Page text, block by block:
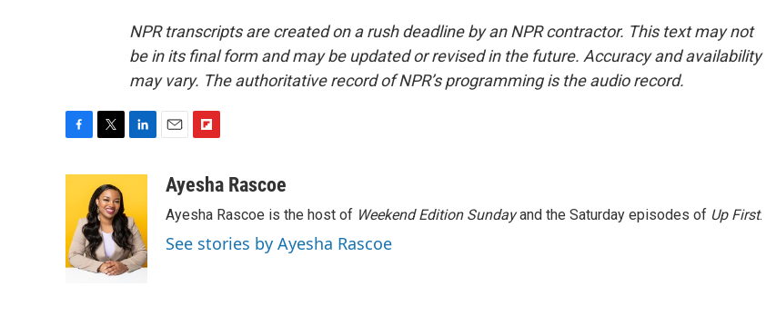
NPR transcripts are created on a rush deadline by an NPR contractor. This text may not
be in its final form and may be updated or revised in the future. Accuracy and availability
may vary. The authoritative record of NPR’s programming is the audio record.
o
o
k
i
t
t
e
r
e
d
I
n
a
i
b
o
a
Ayesha Rascoe
Ayesha Rascoe is the host of Weekend Edition Sundayand the Saturday episodes of Up First.
See stories by Ayesha Rascoe